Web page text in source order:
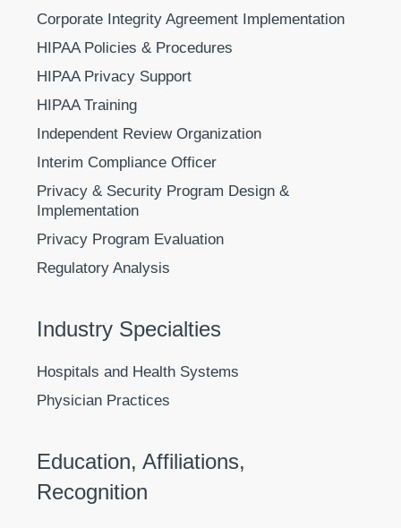
Corporate Integrity Agreement Implementation
HIPAA Policies & Procedures
HIPAA Privacy Support
HIPAA Training
Independent Review Organization
Interim Compliance Officer
Privacy & Security Program Design &
Implementation
Privacy Program Evaluation
Regulatory Analysis
Industry Specialties
Hospitals and Health Systems
Physician Practices
Education, Affiliations,
Recognition